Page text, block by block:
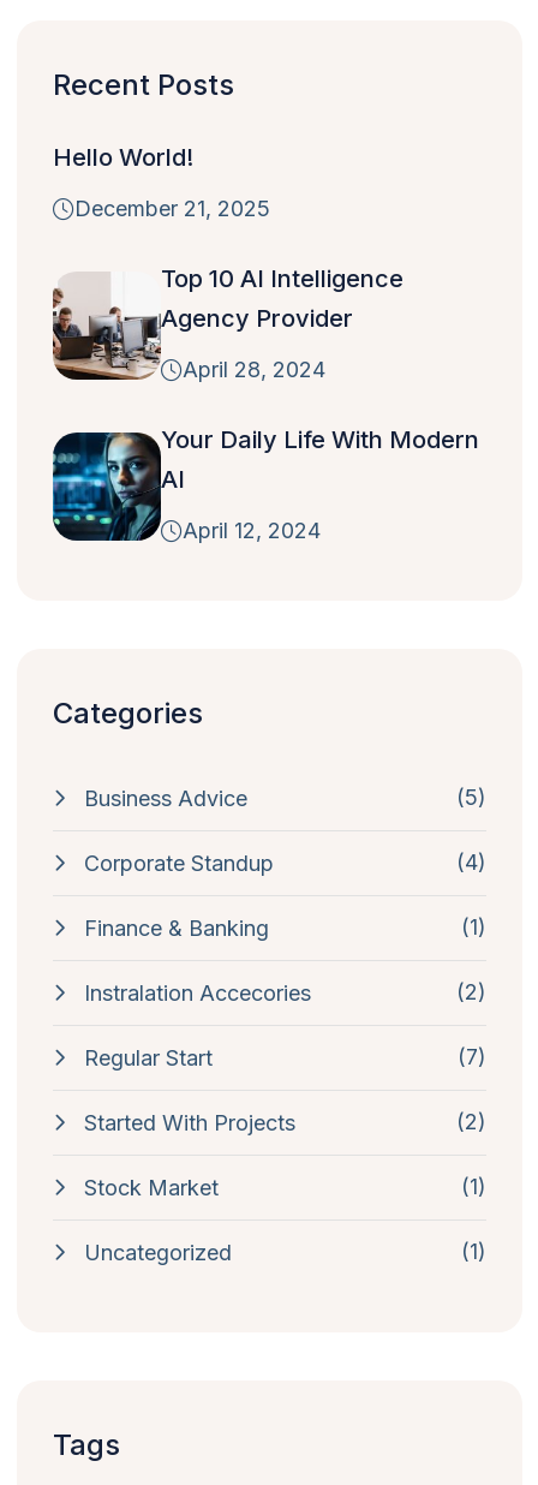
Recent Posts
Hello World!
December 21, 2025
Top 10 AI Intelligence
Agency Provider
April 28, 2024
Your Daily Life With Modern
AI
April 12, 2024
Categories
Business Advice (5)
Corporate Standup (4)
Finance & Banking (1)
Instralation Accecories (2)
Regular Start (7)
Started With Projects (2)
Stock Market (1)
Uncategorized (1)
Tags